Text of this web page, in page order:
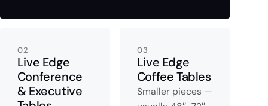
02
Live Edge
Conference
& Executive
03
Live Edge
Coffee Tables
Smaller pieces —